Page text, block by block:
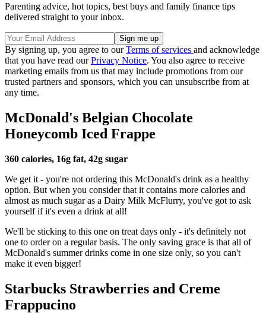
Parenting advice, hot topics, best buys and family finance tips
delivered straight to your inbox.
By signing up, you agree to ourTerms of services and acknowledge
that you have read ourPrivacy Notice. You also agree to receive
marketing emails from us that may include promotions from our
trusted partners and sponsors, which you can unsubscribe from at
any time.
McDonald's Belgian Chocolate
Honeycomb Iced Frappe
360 calories, 16g fat, 42g sugar
We get it - you're not ordering this McDonald's drink as a healthy
option. But when you consider that it contains more calories and
almost as much sugar as a Dairy Milk McFlurry, you've got to ask
yourself if it's even a drink at all!
We'll be sticking to this one on treat days only - it's definitely not
one to order on a regular basis. The only saving grace is that all of
McDonald's summer drinks come in one size only, so you can't
make it even bigger!
Starbucks Strawberries and Creme
Frappucino